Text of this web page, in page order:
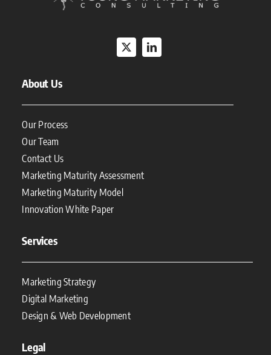
About Us
Our Process
Our Team
Contact Us
Marketing Maturity Assessment
Marketing Maturity Model
Innovation White Paper
Services
Marketing Strategy
Digital Marketing
Design & Web Development
Legal